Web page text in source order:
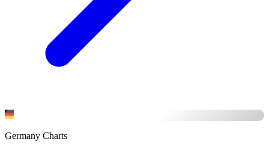
Germany Charts